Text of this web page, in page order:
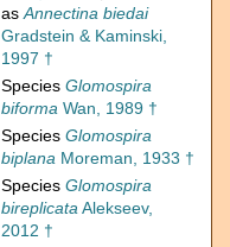
asAnnectina biedai
Gradstein & Kaminski,
1997 †
Species Glomospira
biforma Wan, 1989 †
Species Glomospira
biplana Moreman, 1933 †
Species Glomospira
bireplicataAlekseev,
2012 †